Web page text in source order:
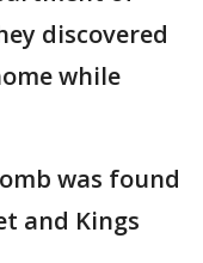
discovered
while
was found
and Kings